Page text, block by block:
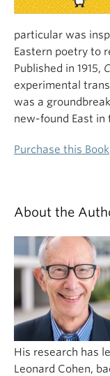
particular was
Eastern poetry to
Published in 1915,
experimental
was a
new-found East in
Purchase this Book
About the
His research has
Leonard Cohen,